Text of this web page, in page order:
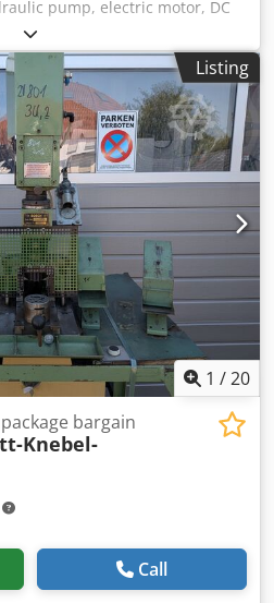
pump, electric motor, DC
motor -Manufacturer: Bosch,
shaft: see photo, square 8 x
available -Price: per piece -
-Weight: 1.9 kg Dwodpfx
Listing
1 /20
bargain
Knebel-
Call